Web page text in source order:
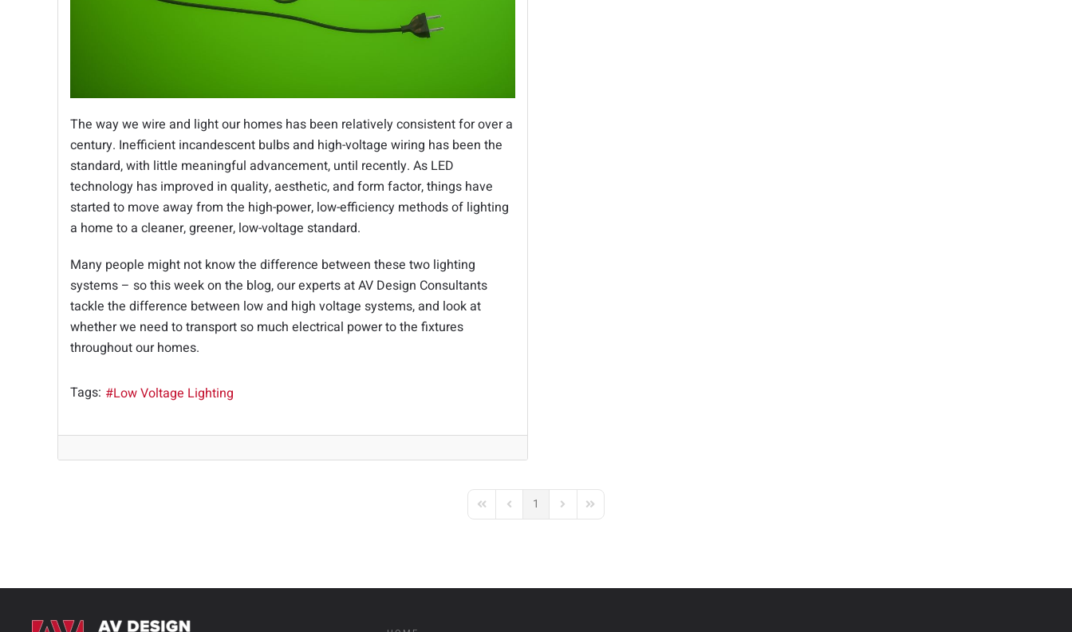
The way we wire and light our homes has been relatively consistent for over a
century. Inefficient incandescent bulbs and high-voltage wiring has been the
standard, with little meaningful advancement, until recently. As LED
technology has improved in quality, aesthetic, and form factor, things have
started to move away from the high-power, low-efficiency methods of lighting
a home to a cleaner, greener, low-voltage standard.
Many people might not know the difference between these two lighting
systems – so this week on the blog, our experts at AV Design Consultants
tackle the difference between low and high voltage systems, and look at
whether we need to transport so much electrical power to the fixtures
throughout our homes.
Tags: Low Voltage Lighting
First PagePrevious Page
1 Next PageLast Page